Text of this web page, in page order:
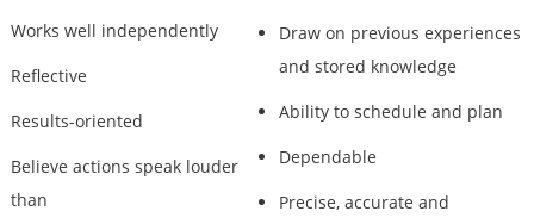
Works well independently
Reflective
Results-oriented
Believe actions speak louder
than
Draw on previous experiences
and stored knowledge
Ability to schedule and plan
Dependable
Precise, accurate and